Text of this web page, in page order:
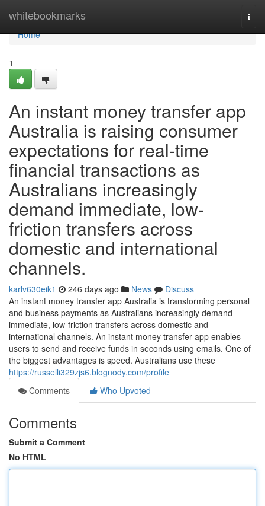
whitebookmarks
Home
Home
1
An instant money transfer app
Australia is raising consumer
expectations for real-time
financial transactions as
Australians increasingly
demand immediate, low-
friction transfers across
domestic and international
channels.
karlv630eik1 246 days ago News
Discuss
An instant money transfer app Australia is transforming personal
and business payments as Australians increasingly demand
immediate, low-friction transfers across domestic and
international channels. An instant money transfer app enables
users to send and receive funds in seconds using emails. One of
the biggest advantages is speed. Australians use these
https://russelli329zjs6.blognody.com/profile
Comments
Who Upvoted
Comments
Submit a Comment
No HTML